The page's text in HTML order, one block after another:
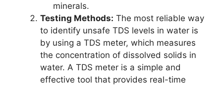
minerals.
Testing Methods: The most reliable way
to identify unsafe TDS levels in water is
by using a TDS meter, which measures
the concentration of dissolved solids in
water. A TDS meter is a simple and
effective tool that provides real-time